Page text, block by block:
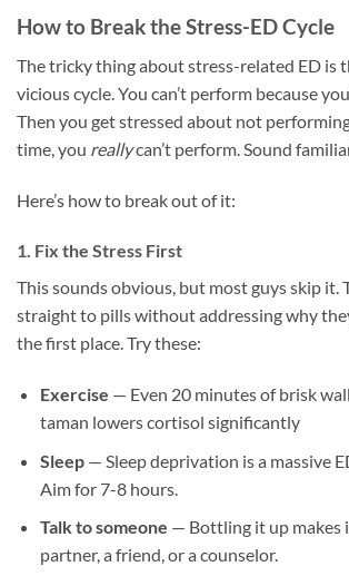
How to Break the Stress-ED Cycle
The tricky thing about stress-related ED is
vicious cycle. You can’t perform because
Then you get stressed about not
time, you reallycan’t perform. Sound
Here’s how to break out of it:
1. Fix the Stress First
This sounds obvious, but most guys skip it.
straight to pills without addressing why
the first place. Try these:
Exercise — Even 20 minutes of brisk
taman lowers cortisol significantly
Sleep— Sleep deprivation is a massive
Aim for 7-8 hours.
Talk to someone — Bottling it up makes
partner, a friend, or a counselor.